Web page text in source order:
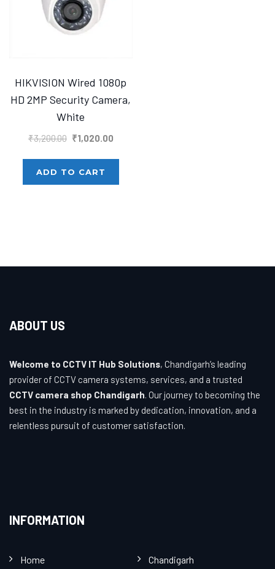
HIKVISION Wired 1080p
HD 2MP Security Camera,
White
₹3,200.00 Original
was:
₹3,200.00.
₹1,020.00Current
₹1,020.00.
ADD TO CART
ABOUT US
Welcome to CCTV IT Hub Solutions, Chandigarh’s leading
provider of CCTV camera systems, services, and a trusted
CCTV camera shop Chandigarh. Our journey to becoming the
best in the industry is marked by dedication, innovation, and a
relentless pursuit of customer satisfaction.
INFORMATION
Home Chandigarh